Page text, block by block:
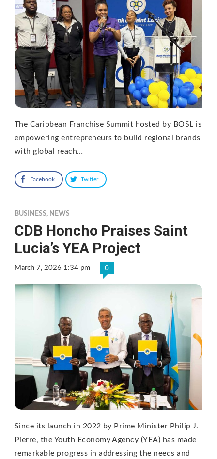
The Caribbean Franchise Summit hosted by BOSL is
empowering entrepreneurs to build regional brands
with global reach…
Facebook Twitter
BUSINESS, NEWS
CDB Honcho Praises Saint
Lucia’s YEA Project
March 7, 2026 1:34 pm 0
Since its launch in 2022 by Prime Minister Philip J.
Pierre, the Youth Economy Agency (YEA) has made
remarkable progress in addressing the needs and